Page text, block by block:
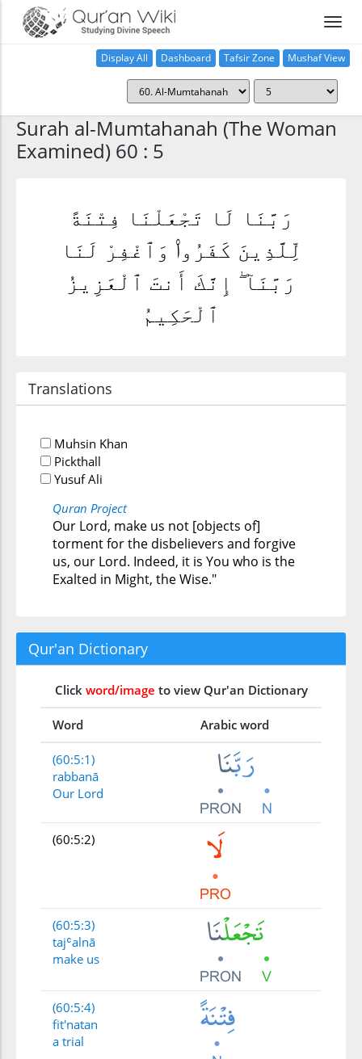
Display All Dashboard Tafsir Zone Mushaf View
Surah al-Mumtahanah (The Woman
Examined) 60 : 5
رَبَّنَا لَا تَجْعَلْنَا فِتْنَةً
لِّلَّذِينَ كَفَرُوا۟ وَٱغْفِرْ لَنَا
رَبَّنَآ ۖ إِنَّكَ أَنتَ ٱلْعَزِيزُ
ٱلْحَكِيمُ
Translations
Muhsin Khan
Pickthall
Yusuf Ali
Quran Project
Our Lord, make us not [objects of]
torment for the disbelievers and forgive
us, our Lord. Indeed, it is You who is the
Exalted in Might, the Wise."
Qur'an Dictionary
Click word/image to view Qur'an Dictionary
Word Arabic word
(60:5:1)
rabbanā
Our Lord
(60:5:2)
(60:5:3)
tajʿalnā
make us
(60:5:4)
fit'natan
a trial